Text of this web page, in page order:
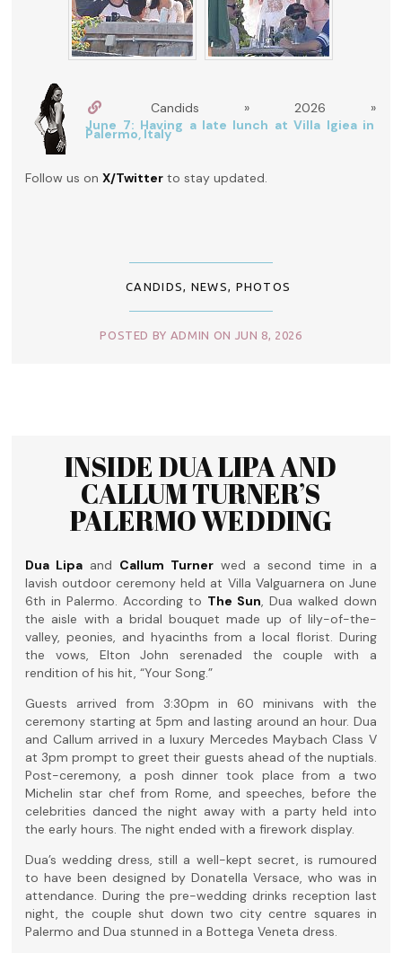
Candids » 2026 »
June 7: Having a late lunch at Villa Igiea in
Palermo, Italy
Follow us onX/Twitter to stay updated.
CANDIDS, NEWS, PHOTOS
POSTED BY ADMIN ON JUN 8, 2026
INSIDE DUA LIPA AND
CALLUM TURNER’S
PALERMO WEDDING
Dua Lipa and Callum Turner wed a second time in a
lavish outdoor ceremony held at Villa Valguarnera on June
6th in Palermo. According to The Sun, Dua walked down
the aisle with a bridal bouquet made up of lily-of-the-
valley, peonies, and hyacinths from a local florist. During
the vows, Elton John serenaded the couple with a
rendition of his hit, “Your Song.”
Guests arrived from 3:30pm in 60 minivans with the
ceremony starting at 5pm and lasting around an hour. Dua
and Callum arrived in a luxury Mercedes Maybach Class V
at 3pm prompt to greet their guests ahead of the nuptials.
Post-ceremony, a posh dinner took place from a two
Michelin star chef from Rome, and speeches, before the
celebrities danced the night away with a party held into
the early hours. The night ended with a firework display.
Dua’s wedding dress, still a well-kept secret, is rumoured
to have been designed by Donatella Versace, who was in
attendance. During the pre-wedding drinks reception last
night, the couple shut down two city centre squares in
Palermo and Dua stunned in a Bottega Veneta dress.